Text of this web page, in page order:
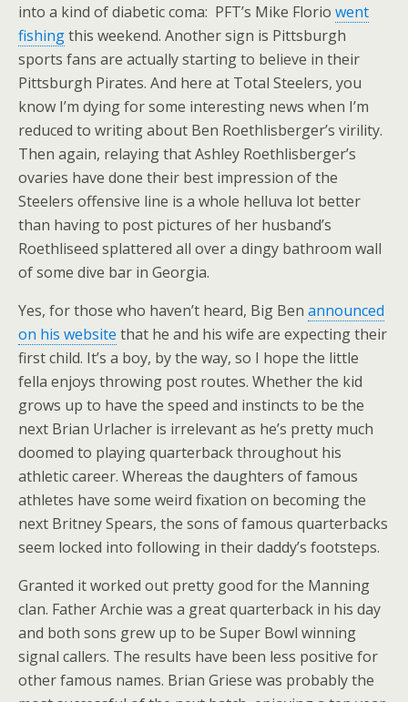
into a kind of diabetic coma: PFT’s Mike Florio went
fishingthis weekend. Another sign is Pittsburgh
sports fans are actually starting to believe in their
Pittsburgh Pirates. And here at Total Steelers, you
know I’m dying for some interesting news when I’m
reduced to writing about Ben Roethlisberger’s virility.
Then again, relaying that Ashley Roethlisberger’s
ovaries have done their best impression of the
Steelers offensive line is a whole helluva lot better
than having to post pictures of her husband’s
Roethliseed splattered all over a dingy bathroom wall
of some dive bar in Georgia.
Yes, for those who haven’t heard, Big Ben announced
on his website that he and his wife are expecting their
first child. It’s a boy, by the way, so I hope the little
fella enjoys throwing post routes. Whether the kid
grows up to have the speed and instincts to be the
next Brian Urlacher is irrelevant as he’s pretty much
doomed to playing quarterback throughout his
athletic career. Whereas the daughters of famous
athletes have some weird fixation on becoming the
next Britney Spears, the sons of famous quarterbacks
seem locked into following in their daddy’s footsteps.
Granted it worked out pretty good for the Manning
clan. Father Archie was a great quarterback in his day
and both sons grew up to be Super Bowl winning
signal callers. The results have been less positive for
other famous names. Brian Griese was probably the